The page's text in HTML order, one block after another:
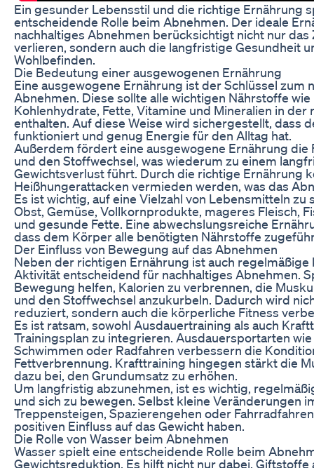
Ein gesunder Lebensstil und die richtige Ernährung
entscheidende Rolle beim Abnehmen. Der ideale
nachhaltiges Abnehmen berücksichtigt nicht nur das
verlieren, sondern auch die langfristige Gesundheit
Wohlbefinden.
Die Bedeutung einer ausgewogenen Ernährung
Eine ausgewogene Ernährung ist der Schlüssel zum
Abnehmen. Diese sollte alle wichtigen Nährstoffe wie
Kohlenhydrate, Fette, Vitamine und Mineralien in der
enthalten. Auf diese Weise wird sichergestellt, dass
funktioniert und genug Energie für den Alltag hat.
Außerdem fördert eine ausgewogene Ernährung die
und den Stoffwechsel, was wiederum zu einem
Gewichtsverlust führt. Durch die richtige Ernährung
Heißhungerattacken vermieden werden, was das
Es ist wichtig, auf eine Vielzahl von Lebensmitteln zu
Obst, Gemüse, Vollkornprodukte, mageres Fleisch,
und gesunde Fette. Eine abwechslungsreiche
dass dem Körper alle benötigten Nährstoffe
Der Einfluss von Bewegung auf das Abnehmen
Neben der richtigen Ernährung ist auch
Aktivität entscheidend für nachhaltiges Abnehmen.
Bewegung helfen, Kalorien zu verbrennen, die
und den Stoffwechsel anzukurbeln. Dadurch wird
reduziert, sondern auch die körperliche Fitness
Es ist ratsam, sowohl Ausdauertraining als auch
Trainingsplan zu integrieren. Ausdauersportarten wie
Schwimmen oder Radfahren verbessern die
Fettverbrennung. Krafttraining hingegen stärkt die
dazu bei, den Grundumsatz zu erhöhen.
Um langfristig abzunehmen, ist es wichtig,
und sich zu bewegen. Selbst kleine Veränderungen
Treppensteigen, Spazierengehen oder
positiven Einfluss auf das Gewicht haben.
Die Rolle von Wasser beim Abnehmen
Wasser spielt eine entscheidende Rolle beim
Gewichtsreduktion. Es hilft nicht nur dabei, Giftstoffe